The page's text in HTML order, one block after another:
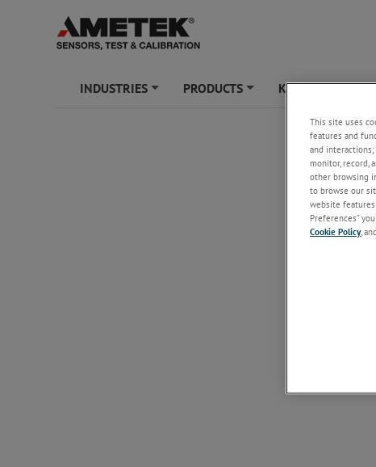
INDUSTRIES PRODUCTS KNOWLEDGE
This site uses
features and
and
monitor, record,
other browsing
to browse our
website features
Preferences”
Cookie Policy, and